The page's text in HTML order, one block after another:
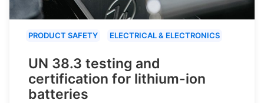
PRODUCT SAFETY ELECTRICAL & ELECTRONICS
UN 38.3 testing and
certification for lithium-ion
batteries